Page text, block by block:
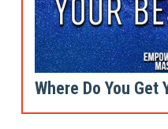
Where Do You Get